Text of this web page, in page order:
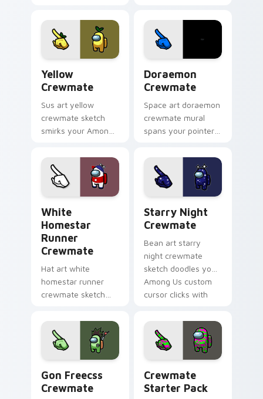
cursor tabs with
cosmic pointer flair.
pointer flair.
Yellow
Crewmate
Sus art yellow
crewmate sketch
smirks your Among
clicks with impostor
pointer flair.
Doraemon
Crewmate
Space art doraemon
crewmate mural
spans your pointer
cursor cosmos
pointer energy.
White
Homestar
Runner
Crewmate
Hat art white
homestar runner
crewmate sketch
cursor pointer with
Among Us cosmetic
pointer charm.
Starry Night
Crewmate
Bean art starry
night crewmate
sketch doodles your
Among Us custom
cursor clicks with
Gon Freecss
Crewmate
Crewmate
Starter Pack